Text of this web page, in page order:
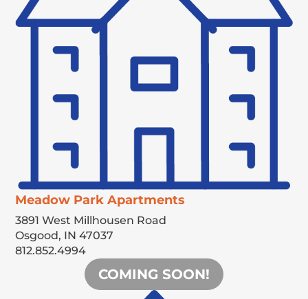
Meadow Park Apartments
3891 West Millhousen Road
Osgood, IN 47037
812.852.4994
COMING SOON!